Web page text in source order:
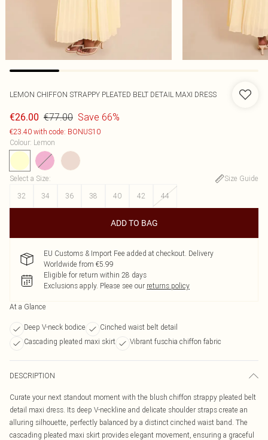
LEMON CHIFFON STRAPPY PLEATED BELT DETAIL MAXI DRESS
€26.00 €77.00 Save 66%
€23.40 with code: BONUS10
Colour: Lemon
Select a Size:
Size Guide
32
34 36 38 40 42 44
ADD TO BAG
EU Customs & Import Fee added at checkout. Delivery
Worldwide from €5.99
Eligible for return within 28 days
Exclusions apply. Please see our returns policy
At a Glance
Deep V-neck bodice
Cinched waist belt detail
Cascading pleated maxi skirt
Vibrant fuschia chiffon fabric
DESCRIPTION
Curate your next standout moment with the blush chiffon strappy pleated belt
detail maxi dress. Its deep V-neckline and delicate shoulder straps create an
alluring silhouette, perfectly balanced by a distinct cinched waist band. The
cascading pleated maxi skirt provides elegant movement, ensuring a graceful